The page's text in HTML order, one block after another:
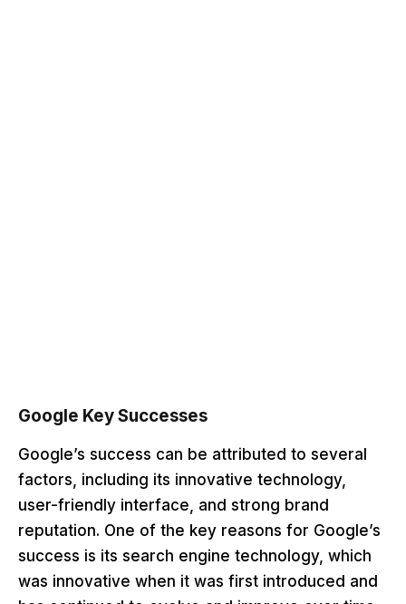
Google Key Successes
Google’s success can be attributed to several
factors, including its innovative technology,
user-friendly interface, and strong brand
reputation. One of the key reasons for Google’s
success is its search engine technology, which
was innovative when it was first introduced and